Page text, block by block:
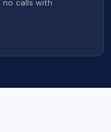
calls with